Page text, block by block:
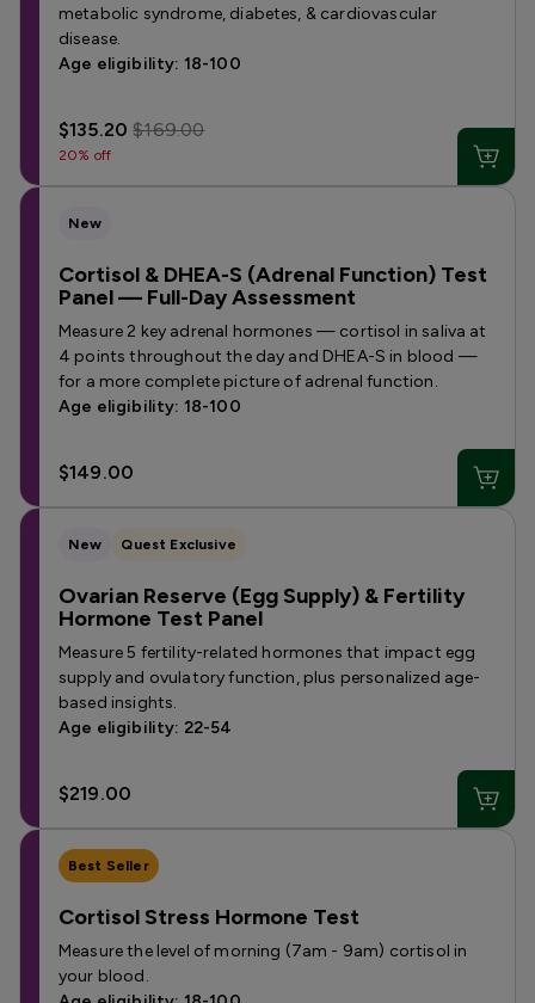
metabolic syndrome, diabetes, & cardiovascular
disease.
Age eligibility: 18-100
$135.20$169.00
20% off
New
Cortisol & DHEA-S (Adrenal Function) Test
Panel — Full-Day Assessment
Measure 2 key adrenal hormones — cortisol in saliva at
4 points throughout the day and DHEA-S in blood —
for a more complete picture of adrenal function.
Age eligibility: 18-100
$149.00
New Quest Exclusive
Ovarian Reserve (Egg Supply) & Fertility
Hormone Test Panel
Measure 5 fertility-related hormones that impact egg
supply and ovulatory function, plus personalized age-
based insights.
Age eligibility: 22-54
$219.00
Best Seller
Cortisol Stress Hormone Test
Measure the level of morning (7am - 9am) cortisol in
your blood.